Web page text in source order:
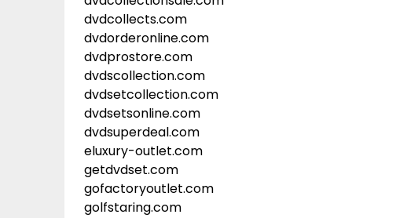
dvdcollects.com
dvdorderonline.com
dvdprostore.com
dvdscollection.com
dvdsetcollection.com
dvdsetsonline.com
dvdsuperdeal.com
eluxury-outlet.com
getdvdset.com
gofactoryoutlet.com
golfstaring.com